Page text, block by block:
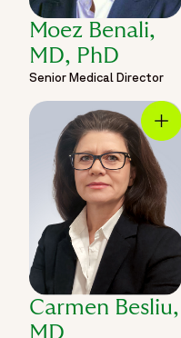
Moez Benali,
MD, PhD
Senior Medical Director
Carmen Besliu,
MD